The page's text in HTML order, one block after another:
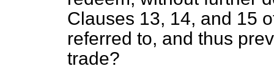
Clauses 13, 14, and 15
referred to, and thus
trade?